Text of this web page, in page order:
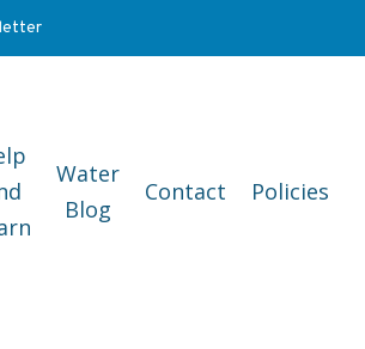
Water
Blog
Contact Policies